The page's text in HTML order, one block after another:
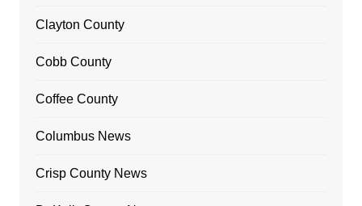
Clayton County
Cobb County
Coffee County
Columbus News
Crisp County News